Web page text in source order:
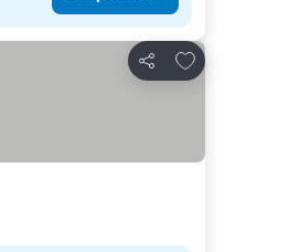
Share
Add to favorites